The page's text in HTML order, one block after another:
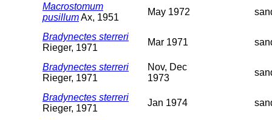
Macrostomum
pusillumAx, 1951
May 1972
Bradynectes sterreri
Rieger, 1971
Mar 1971
Bradynectes sterreri
Rieger, 1971
Nov, Dec
1973
Bradynectes sterreri
Rieger, 1971
Jan 1974